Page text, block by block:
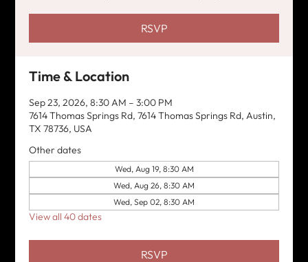
RSVP
Time & Location
Sep 23, 2026, 8:30 AM – 3:00 PM
7614 Thomas Springs Rd, 7614 Thomas Springs Rd, Austin,
TX 78736, USA
Other dates
Wed, Aug 19, 8:30 AM
Wed, Aug 26, 8:30 AM
Wed, Sep 02, 8:30 AM
View all 40 dates
RSVP